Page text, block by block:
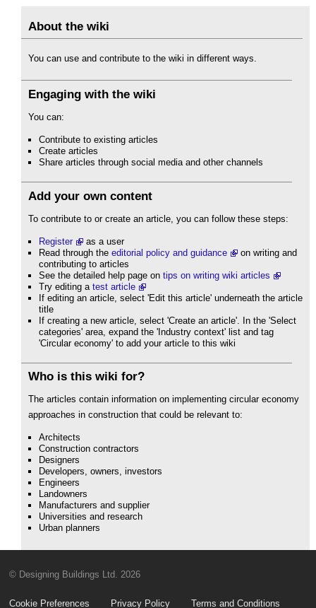
About the wiki
You can use and contribute to the wiki in different ways.
Engaging with the wiki
You can:
Contribute to existing articles
Create articles
Share articles through social media and other channels
Add your own content
To contribute to or create an article, you can follow these steps:
Register
as a user
Read through the editorial policy and guidance
on writing and
contributing to articles
See the detailed help page on tips on writing wiki articles
Try editing a test article
If editing an article, select 'Edit this article' underneath the article
title
If creating a new article, select 'Create an article'. In the 'Select
categories' area, expand the 'Industry context' list and tag
'Circular economy' to add your article to this wiki
Who is this wiki for?
The articles contain information on implementing circular economy
approaches in construction that could be relevant to:
Architects
Construction contractors
Designers
Developers, owners, investors
Engineers
Landowners
Manufacturers and supplier
Universities and research
Urban planners
© Designing Buildings Ltd. 2026
Cookie Preferences Privacy Policy Terms and Conditions